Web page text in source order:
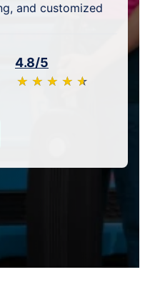
and customized
4.8/5
★ ★ ★ ★ ★
☆ ☆ ☆ ☆ ☆